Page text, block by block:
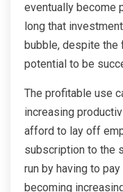
eventually become
long that
bubble, despite the
potential to be
The profitable use
increasing
afford to lay off
subscription to the
run by having to
becoming